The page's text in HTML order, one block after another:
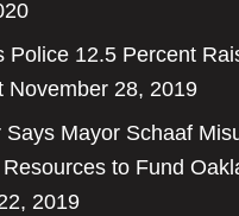
Police 12.5 Percent
November 28, 2019
Says Mayor Schaaf
to Fund
2019